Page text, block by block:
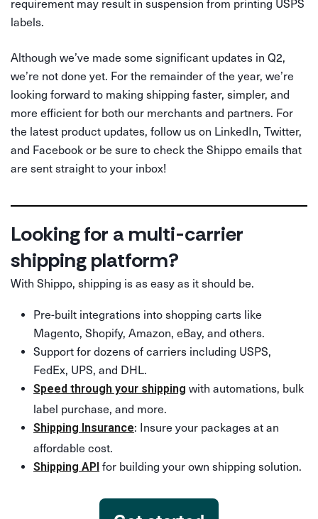
labels.
Although we’ve made some significant updates in Q2,
we’re not done yet. For the remainder of the year, we’re
looking forward to making shipping faster, simpler, and
more efficient for both our merchants and partners. For
the latest product updates, follow us on LinkedIn, Twitter,
and Facebook or be sure to check the Shippo emails that
are sent straight to your inbox!
Looking for a multi-carrier
shipping platform?
With Shippo, shipping is as easy as it should be.
Pre-built integrations into shopping carts like
Magento, Shopify, Amazon, eBay, and others.
Support for dozens of carriers including USPS,
FedEx, UPS, and DHL.
Speed through your shipping with automations, bulk
label purchase, and more.
Shipping Insurance: Insure your packages at an
affordable cost.
Shipping API for building your own shipping solution.